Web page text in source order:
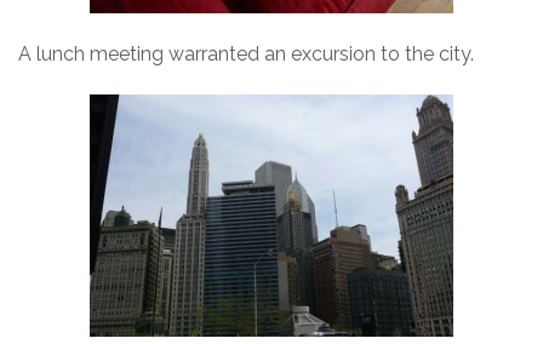
A lunch meeting warranted an excursion to the city.